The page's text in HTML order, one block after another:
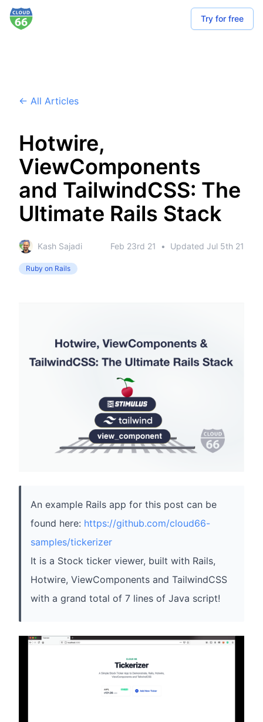
Try for free
← All Articles
Hotwire,
ViewComponents
and TailwindCSS: The
Ultimate Rails Stack
Kash Sajadi Feb 23rd 21 • Updated Jul 5th 21
Ruby on Rails
An example Rails app for this post can be
found here: https://github.com/cloud66-
samples/tickerizer
It is a Stock ticker viewer, built with Rails,
Hotwire, ViewComponents and TailwindCSS
with a grand total of 7 lines of Java script!